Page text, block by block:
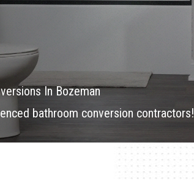
In Bozeman
bathroom conversion contractors!